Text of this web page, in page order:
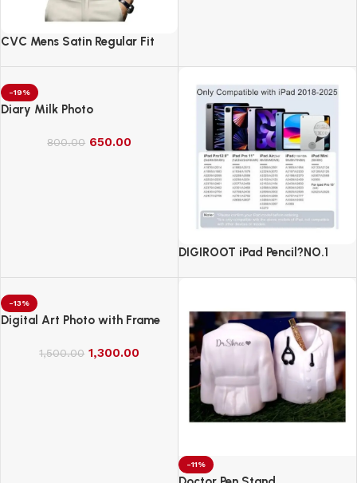
CVC Mens Satin Regular Fit
-19%
Diary Milk Photo
800.00 650.00
DIGIROOT iPad Pencil?NO.1
-13%
Digital Art Photo with Frame
1,500.00 1,300.00
-11%